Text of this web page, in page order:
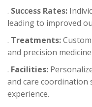
. Success Rates:
leading to improved
. Treatments:
and precision
. Facilities:
and care coordination
experience.